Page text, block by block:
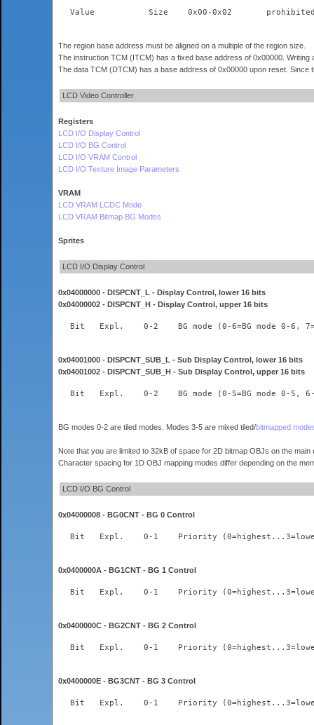
The region base address must be aligned on a multiple of the region size.
The instruction TCM (ITCM) has a fixed base address of 0x00000.
The data TCM (DTCM) has a base address of 0x00000 upon reset.
LCD Video Controller
Registers
LCD I/O Display Control
LCD I/O BG Control
LCD I/O VRAM Control
LCD I/O Texture Image Parameters
VRAM
LCD VRAM LCDC Mode
LCD VRAM Bitmap BG Modes
Sprites
LCD I/O Display Control
0x04000000 - DISPCNT_L - Display Control, lower 16 bits
0x04000002 - DISPCNT_H - Display Control, upper 16 bits
0x04001000 - DISPCNT_SUB_L - Sub Display Control, lower 16 bits
0x04001002 - DISPCNT_SUB_H - Sub Display Control, upper 16 bits
BG modes 0-2 are tiled modes. Modes 3-5 are mixed tiled/bitmapped
Note that you are limited to 32kB of space for 2D bitmap OBJs on the
Character spacing for 1D OBJ mapping modes differ depending on the
LCD I/O BG Control
0x04000008 - BG0CNT - BG 0 Control
0x0400000A - BG1CNT - BG 1 Control
0x0400000C - BG2CNT - BG 2 Control
0x0400000E - BG3CNT - BG 3 Control